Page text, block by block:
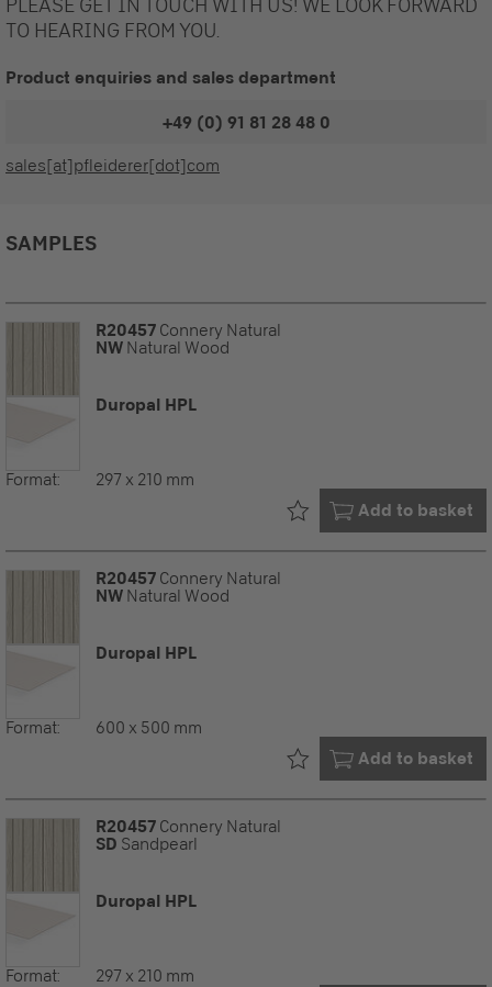
TO HEARING FROM YOU.
Product enquiries and sales department
+49 (0) 91 81 28 48 0
sales[at]pfleiderer[dot]com
SAMPLES
R20457 Connery Natural
NW Natural Wood
Duropal HPL
Format: 297 x 210 mm
Add to basket
Already in your
R20457 Connery Natural
NW Natural Wood
Duropal HPL
Format: 600 x 500 mm
Add to basket
Already in your
R20457 Connery Natural
SD Sandpearl
Duropal HPL
Format: 297 x 210 mm